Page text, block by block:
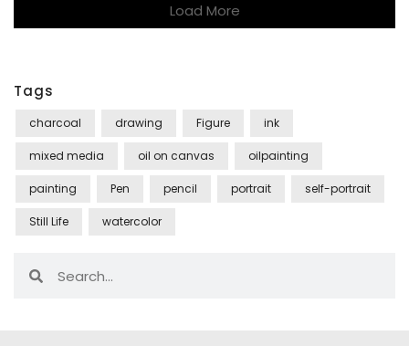
Load More
Tags
charcoal drawing Figure ink
mixed media oil on canvas oilpainting
painting Pen pencil portrait self-portrait
Still Life watercolor